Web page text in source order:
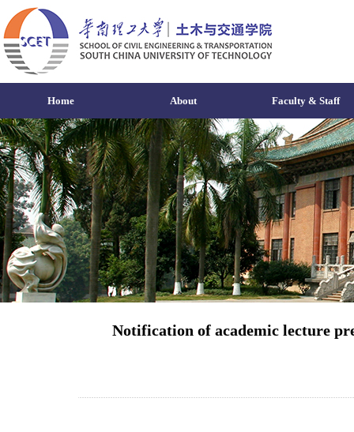
Home About Faculty & Staff
Notification of academic lecture